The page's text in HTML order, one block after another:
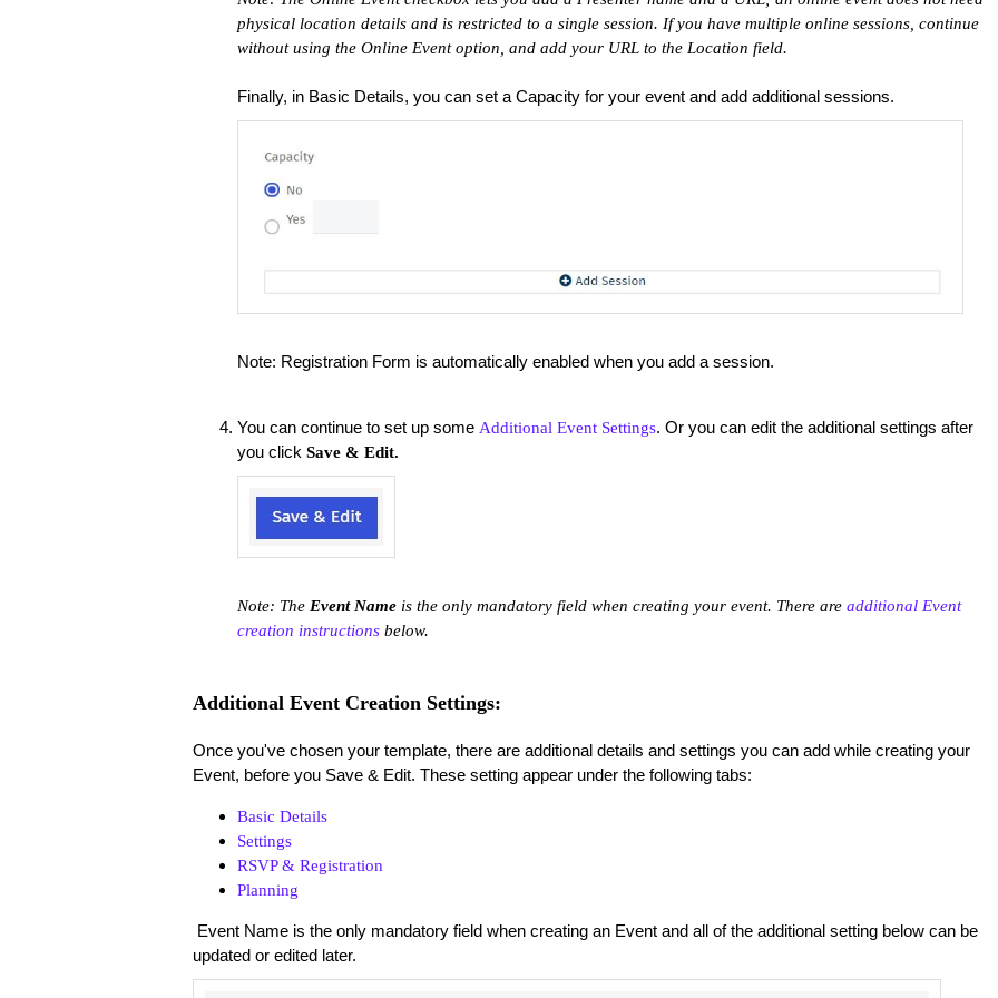
physical location details and is restricted to a single session. If you have multiple online sessions, continue
without using the Online Event option, and add your URL to the Location field.
Finally, in Basic Details, you can set a Capacity for your event and add additional sessions.
Note: Registration Form is automatically enabled when you add a session.
You can continue to set up some Additional Event Settings. Or you can edit the additional settings after
you click Save & Edit.
Note: The Event Nameis the only mandatory field when creating your event. There are additional Event
creation instructionsbelow.
Additional Event Creation Settings:
Once you've chosen your template, there are additional details and settings you can add while creating your
Event, before you Save & Edit. These setting appear under the following tabs:
Basic Details
Settings
RSVP & Registration
Planning
Event Name is the only mandatory field when creating an Event and all of the additional setting below can be
updated or edited later.